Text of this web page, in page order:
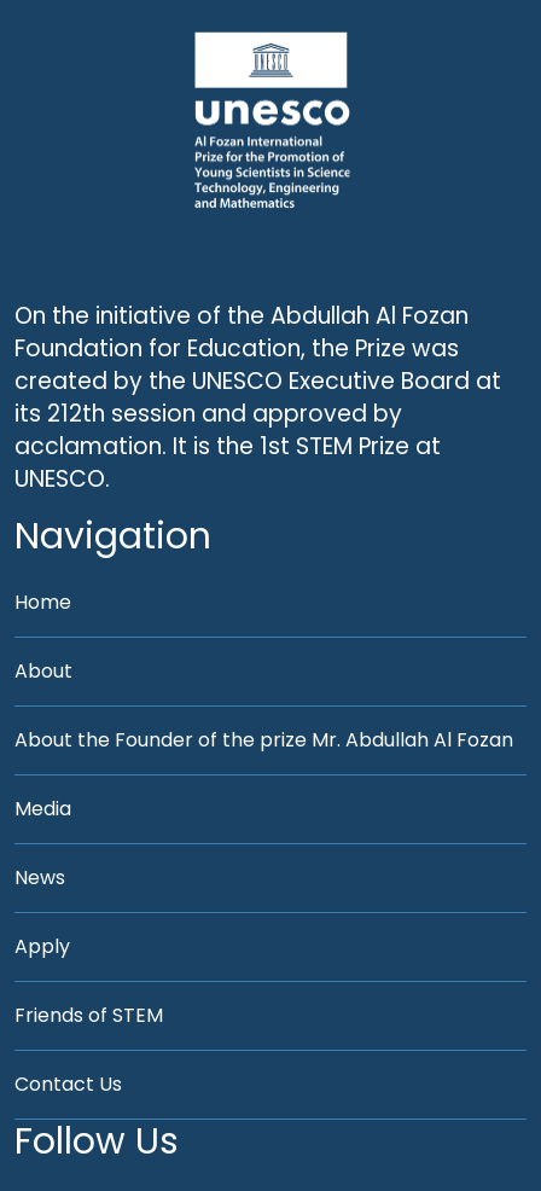
On the initiative of the Abdullah Al Fozan
Foundation for Education, the Prize was
created by the UNESCO Executive Board at
its 212th session and approved by
acclamation. It is the 1st STEM Prize at
UNESCO.
Navigation
Home
About
About the Founder of the prize Mr. Abdullah Al Fozan
Media
News
Apply
Friends of STEM
Contact Us
Follow Us